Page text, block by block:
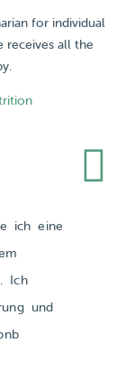
for individual
receives all the
ich eine
Ich
und